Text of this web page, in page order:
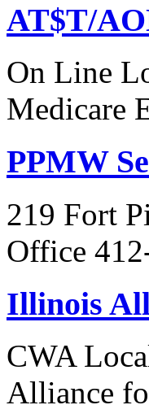
AT$T/
On Line
Medicare
PPMW
219 Fort
Office
Illinois
CWA
Alliance